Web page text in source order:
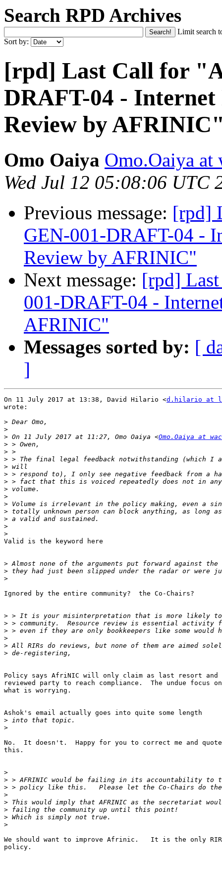
Search RPD Archives
Limit search
Sort by:
[rpd] Last Call for
DRAFT-04 - Internet
Review by
Omo Oaiya Omo.Oaiya at
Wed Jul 12 05:08:06 UTC
Previous message: [rpd]
GEN-001-DRAFT-04 -
Review by AFRINIC"
Next message: [rpd]
001-DRAFT-04 -
AFRINIC"
Messages sorted by: [
]
On 11 July 2017 at 13:38, David Hilario <d.hilario at
wrote:
>
>
> On 11 July 2017 at 11:27, Omo Oaiya <Omo.Oaiya at
>
>
>
>
>
>
>
>
>
>
>
>
>
Valid is the keyword here
>
>
>
Ignored by the entire community?  the Co-Chairs?
>
>
>
>
>
>
Policy says AfriNIC will only claim as last resort and
reviewed party to reach compliance.  The undue focus
what is worrying.
Ashok's email actually goes into quite some length
>
>
No.  It doesn't.  Happy for you to correct me and
this.
>
>
>
>
>
>
>
>
We should want to improve Afrinic.   It is the only
policy.